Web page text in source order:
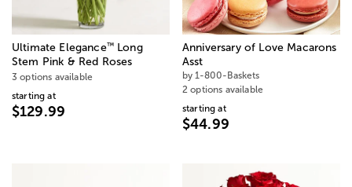
Ultimate Elegance™Long
Stem Pink & Red Roses
3 options available
starting at
$129.99
Anniversary of Love Macarons
Asst
by 1-800-Baskets
2 options available
starting at
$44.99